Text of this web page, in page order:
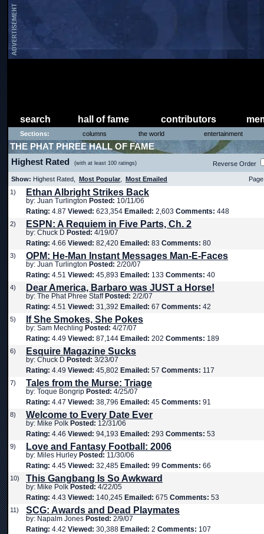
search hall of fame contributors
Sections: columns the world entertainment
THE PHAT PHREE HALL OF FAME
Highest Rated (with at least 100 ratings) Reverse Order
Show: Highest Rated, Most Popular Most Emailed
1)
Ethan Albright Strikes Back
by: Juan Turlington Posted: 10/11/06
Rating: 4.87 Viewed: 623,354 Emailed: 2,603 Comments: 448
2) ESPN: A Requiem in Five Parts, Ch. 2
by: Chuck D Posted: 4/19/07
Rating: 4.66 Viewed: 82,420 Emailed: 83 Comments: 80
3) OPM: He-Man Instant Messages Man-E-Faces
by: Juan Turlington Posted: 2/20/07
Rating: 4.51 Viewed: 45,893 Emailed: 133 Comments: 40
4) Dear America, Barbaro was JUST a Horse!
by: The Phat Phree Staff Posted: 2/2/07
Rating: 4.51 Viewed: 31,392 Emailed: 67 Comments: 42
5) If She Smokes, She Pokes
by: Sam Mechling Posted: 4/27/07
Rating: 4.49 Viewed: 87,144 Emailed: 202 Comments: 189
6) Esquire Magazine Sucks
by: Chuck D Posted: 3/23/07
Rating: 4.49 Viewed: 45,802 Emailed: 57 Comments: 117
7) Tales from the Murse: Triage
by: Toque Bongrip Posted: 4/25/07
Rating: 4.47 Viewed: 38,796 Emailed: 45 Comments: 91
8) Welcome to Every Date Ever
by: Mike Polk Posted: 12/31/06
Rating: 4.46 Viewed: 94,193 Emailed: 293 Comments: 53
9) Love and Fantasy Football: 2006
by: Miles Hurley Posted: 11/30/06
Rating: 4.45 Viewed: 32,485 Emailed: 99 Comments: 66
10) This Gangbang Is So Awkward
by: Mike Polk Posted: 4/22/05
Rating: 4.43 Viewed: 140,245 Emailed: 675 Comments: 53
11) SCG: Awards and Dead Playmates
by: Napalm Jones Posted: 2/9/07
Rating: 4.42 Viewed: 30,388 Emailed: 2 Comments: 107